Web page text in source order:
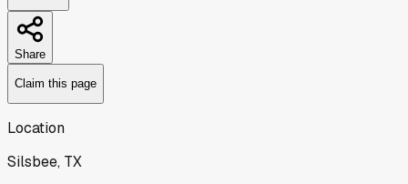
Share
Claim this page
Location
Silsbee, TX